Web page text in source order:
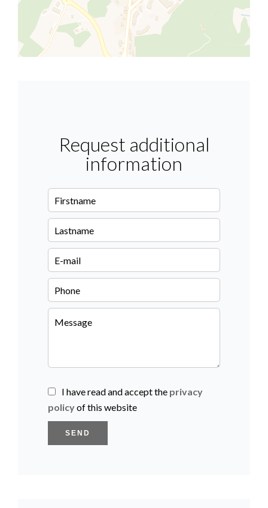
Request additional
information
I have read and accept the privacy
policyof this website
SEND